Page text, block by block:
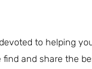
to helping
and share the